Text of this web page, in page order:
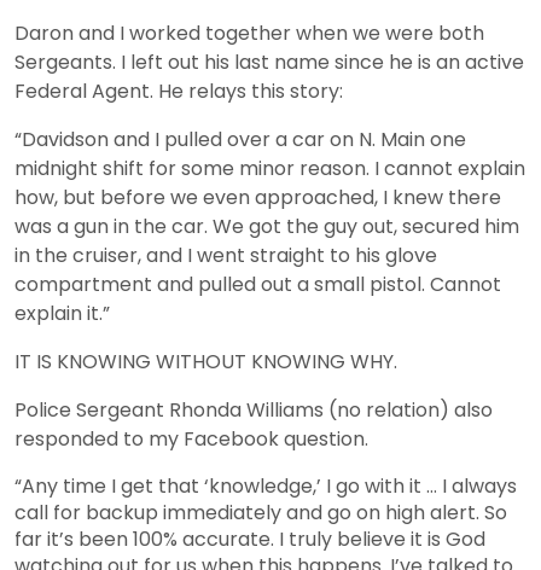
Daron and I worked together when we were both
Sergeants. I left out his last name since he is an active
Federal Agent. He relays this story:
“Davidson and I pulled over a car on N. Main one
midnight shift for some minor reason. I cannot explain
how, but before we even approached, I knew there
was a gun in the car. We got the guy out, secured him
in the cruiser, and I went straight to his glove
compartment and pulled out a small pistol. Cannot
explain it.”
IT IS KNOWING WITHOUT KNOWING WHY.
Police Sergeant Rhonda Williams (no relation) also
responded to my Facebook question.
“Any time I get that ‘knowledge,’ I go with it … I always
call for backup immediately and go on high alert. So
far it’s been 100% accurate. I truly believe it is God